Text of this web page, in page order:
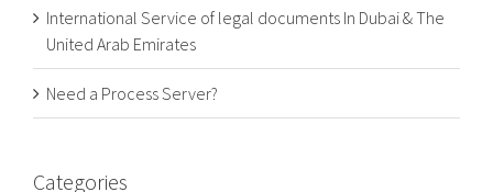
International Service of legal documents In Dubai & The
United Arab Emirates
Need a Process Server?
Categories